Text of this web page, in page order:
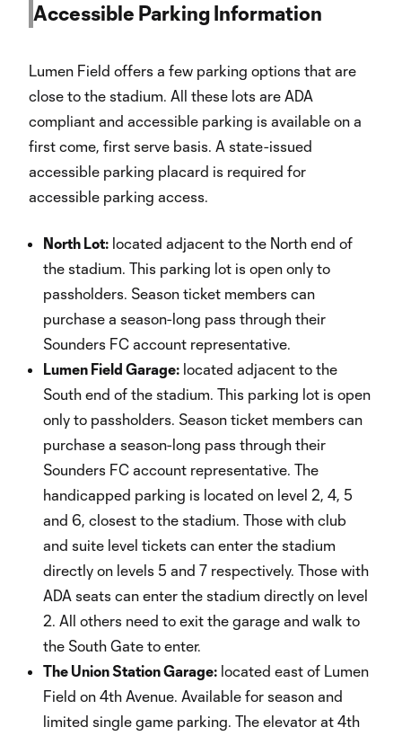
Accessible Parking Information
Lumen Field offers a few parking options that are
close to the stadium. All these lots are ADA
compliant and accessible parking is available on a
first come, first serve basis. A state-issued
accessible parking placard is required for
accessible parking access.
North Lot: located adjacent to the North end of
the stadium. This parking lot is open only to
passholders. Season ticket members can
purchase a season-long pass through their
Sounders FC account representative.
Lumen Field Garage: located adjacent to the
South end of the stadium. This parking lot is open
only to passholders. Season ticket members can
purchase a season-long pass through their
Sounders FC account representative. The
handicapped parking is located on level 2, 4, 5
and 6, closest to the stadium. Those with club
and suite level tickets can enter the stadium
directly on levels 5 and 7 respectively. Those with
ADA seats can enter the stadium directly on level
2. All others need to exit the garage and walk to
the South Gate to enter.
The Union Station Garage: located east of Lumen
Field on 4th Avenue. Available for season and
limited single game parking. The elevator at 4th